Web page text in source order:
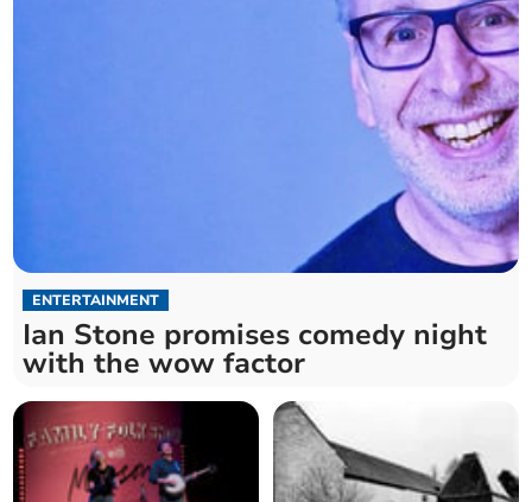
ENTERTAINMENT
Ian Stone promises comedy night
with the wow factor